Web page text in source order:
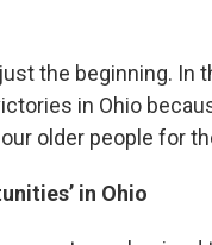
the beginning. In
in Ohio
older people for
in Ohio